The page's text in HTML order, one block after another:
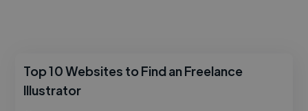
Top 10 Websites to Find an Freelance
Illustrator